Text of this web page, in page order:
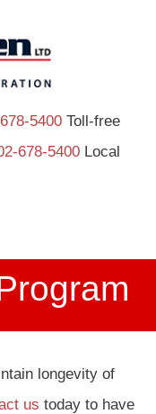
5400 Toll-free
678-5400 Local
longevity of
us today to have